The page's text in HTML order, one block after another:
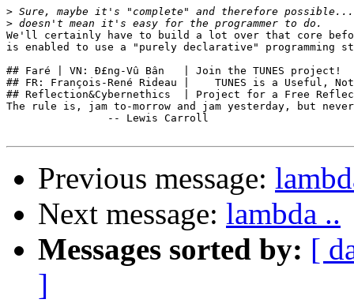
>
>
We'll certainly have to build a lot over that core
is enabled to use a "purely declarative" programming
## Faré | VN: Ð£ng-Vû Bân   | Join the TUNES project!
## FR: François-René Rideau |    TUNES is a Useful,
## Reflection&Cybernethics  | Project for a Free
The rule is, jam to-morrow and jam yesterday, but
                -- Lewis Carroll
Previous message:
Next message: lambda ..
Messages sorted by: [
]